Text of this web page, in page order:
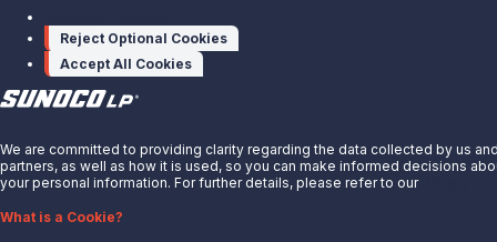
Connect with Us
LinkedIn
Privacy Notice
Modify Cookie Preferences
Reject Optional Cookies
Accept All Cookies
We are committed to providing clarity regarding the data collected by us
partners, as well as how it is used, so you can make informed decisions
your personal information. For further details, please refer to our
What is a Cookie?